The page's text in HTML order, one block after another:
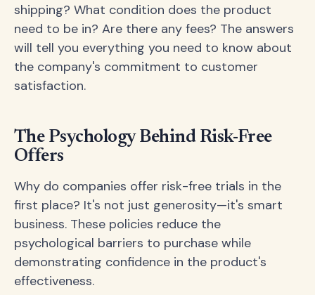
shipping? What condition does the product
need to be in? Are there any fees? The answers
will tell you everything you need to know about
the company's commitment to customer
satisfaction.
The Psychology Behind Risk-Free
Offers
Why do companies offer risk-free trials in the
first place? It's not just generosity—it's smart
business. These policies reduce the
psychological barriers to purchase while
demonstrating confidence in the product's
effectiveness.